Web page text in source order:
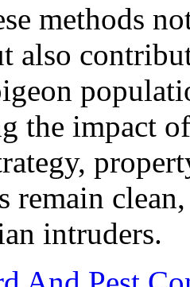
methods
also
the impact
remain
intruders.